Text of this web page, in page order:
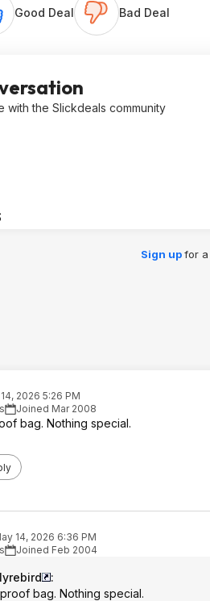
Good Deal Bad Deal
with the Slickdeals community
Sign upfor a
2026 5:26 PM
Joined Mar 2008
bag. Nothing special.
14, 2026 6:36 PM
Joined Feb 2004
:
bag. Nothing special.